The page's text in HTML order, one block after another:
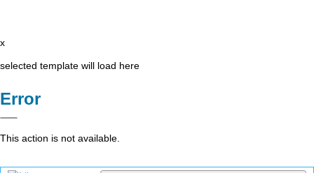
x
selected template will load here
Error
This action is not available.